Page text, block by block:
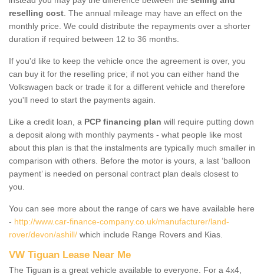
reselling cost . The annual mileage may have an effect on the
monthly price. We could distribute the repayments over a shorter
duration if required between 12 to 36 months.
If you'd like to keep the vehicle once the agreement is over, you
can buy it for the reselling price; if not you can either hand the
Volkswagen back or trade it for a different vehicle and therefore
you'll need to start the payments again.
Like a credit loan, a PCP financing plan will require putting down
a deposit along with monthly payments - what people like most
about this plan is that the instalments are typically much smaller in
comparison with others. Before the motor is yours, a last ‘balloon
payment’ is needed on personal contract plan deals closest to
you.
You can see more about the range of cars we have available here
- http://www.car-finance-company.co.uk/manufacturer/land-
rover/devon/ashill/ which include Range Rovers and Kias.
VW Tiguan Lease Near Me
The Tiguan is a great vehicle available to everyone. For a 4x4,